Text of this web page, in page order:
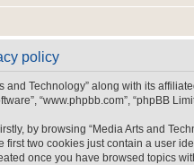
policy
Technology” along with its
“www.phpbb.com”,
by browsing “Media Arts and
first two cookies just contain a user
once you have browsed topics